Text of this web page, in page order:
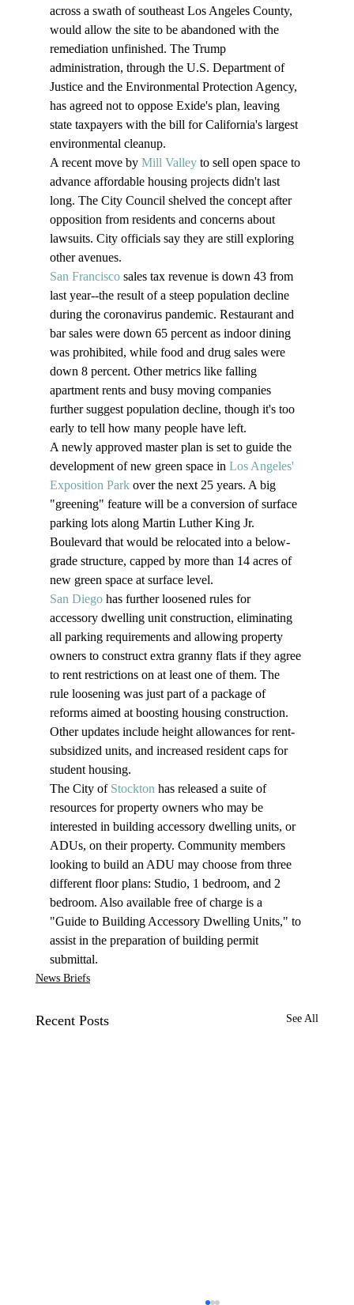
across a swath of southeast Los Angeles County,
would allow the site to be abandoned with the
remediation unfinished. The Trump
administration, through the U.S. Department of
Justice and the Environmental Protection Agency,
has agreed not to oppose Exide's plan, leaving
state taxpayers with the bill for California's largest
environmental cleanup.
A recent move by Mill Valley to sell open space to
advance affordable housing projects didn't last
long. The City Council shelved the concept after
opposition from residents and concerns about
lawsuits. City officials say they are still exploring
other avenues.
San Francisco sales tax revenue is down 43 from
last year--the result of a steep population decline
during the coronavirus pandemic. Restaurant and
bar sales were down 65 percent as indoor dining
was prohibited, while food and drug sales were
down 8 percent. Other metrics like falling
apartment rents and busy moving companies
further suggest population decline, though it's too
early to tell how many people have left.
A newly approved master plan is set to guide the
development of new green space in Los Angeles'
Exposition Park over the next 25 years. A big
"greening" feature will be a conversion of surface
parking lots along Martin Luther King Jr.
Boulevard that would be relocated into a below-
grade structure, capped by more than 14 acres of
new green space at surface level.
San Diego has further loosened rules for
accessory dwelling unit construction, eliminating
all parking requirements and allowing property
owners to construct extra granny flats if they agree
to rent restrictions on at least one of them. The
rule loosening was just part of a package of
reforms aimed at boosting housing construction.
Other updates include height allowances for rent-
subsidized units, and increased resident caps for
student housing.
The City of Stockton has released a suite of
resources for property owners who may be
interested in building accessory dwelling units, or
ADUs, on their property. Community members
looking to build an ADU may choose from three
different floor plans: Studio, 1 bedroom, and 2
bedroom. Also available free of charge is a
"Guide to Building Accessory Dwelling Units," to
assist in the preparation of building permit
submittal.
News Briefs
Recent Posts See All